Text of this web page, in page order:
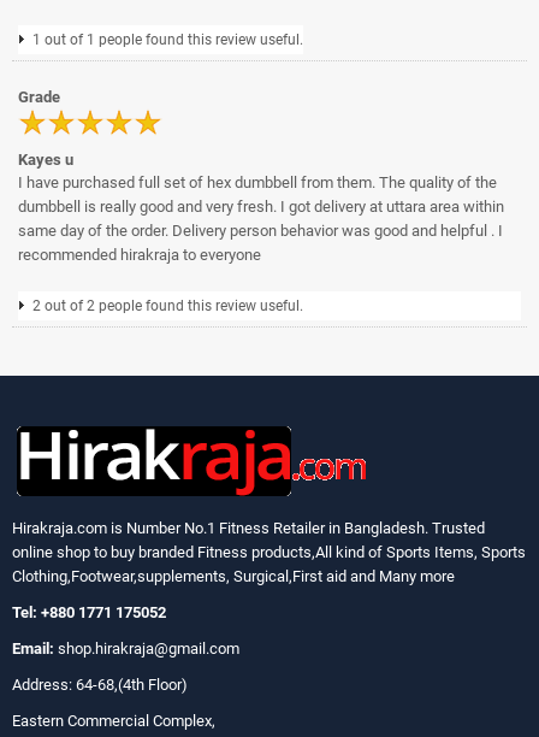
1 out of 1 people found this review useful.
Grade
Kayes u
I have purchased full set of hex dumbbell from them. The quality of the
dumbbell is really good and very fresh. I got delivery at uttara area within
same day of the order. Delivery person behavior was good and helpful . I
recommended hirakraja to everyone
2 out of 2 people found this review useful.
Hirakraja.com is Number No.1 Fitness Retailer in Bangladesh. Trusted
online shop to buy branded Fitness products,All kind of Sports Items, Sports
Clothing,Footwear,supplements, Surgical,First aid and Many more
Tel: +880 1771 175052
Email: shop.hirakraja@gmail.com
Address: 64-68,(4th Floor)
Eastern Commercial Complex,